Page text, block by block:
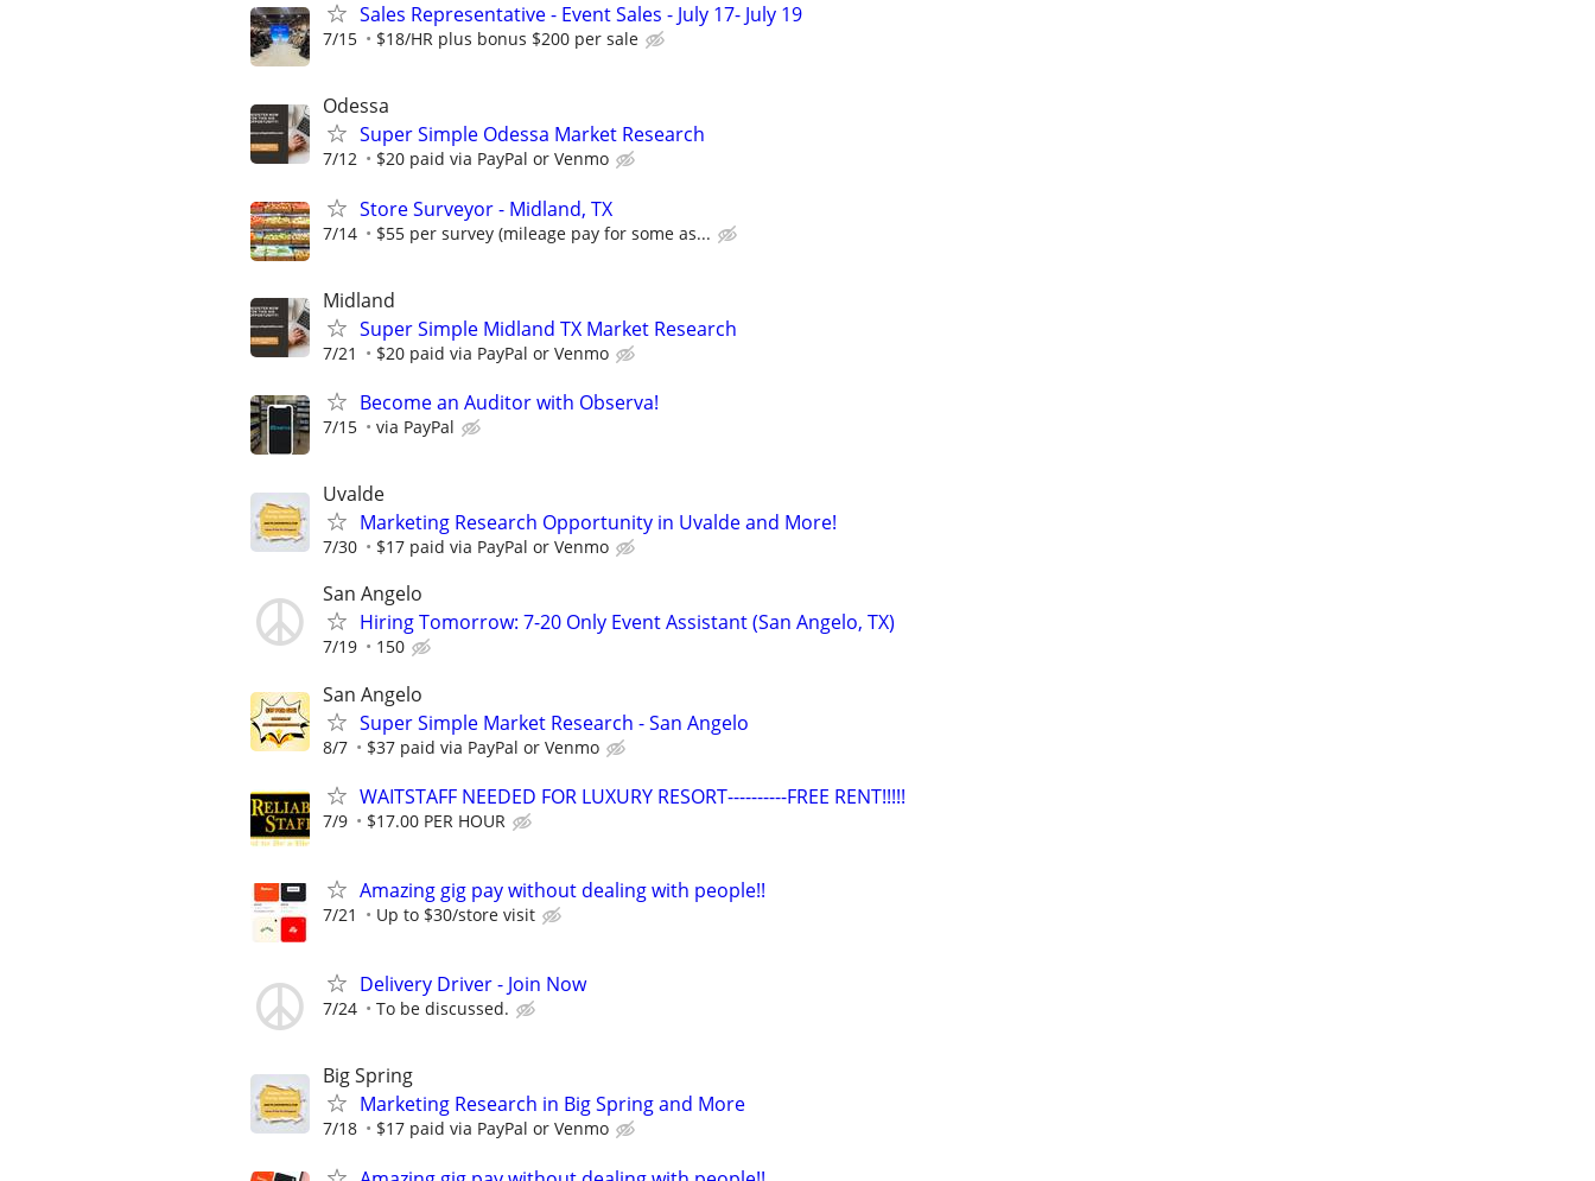
Sales Representative - Event Sales - July 17- July 19
7/15 $18/HR plus bonus $200 per sale
Odessa
Super Simple Odessa Market Research
7/12 $20 paid via PayPal or Venmo
Store Surveyor - Midland, TX
7/14 $55 per survey (mileage pay for some as...
Midland
Super Simple Midland TX Market Research
7/21 $20 paid via PayPal or Venmo
Become an Auditor with Observa!
7/15 via PayPal
Uvalde
Marketing Research Opportunity in Uvalde and More!
7/30 $17 paid via PayPal or Venmo
San Angelo
Hiring Tomorrow: 7-20 Only Event Assistant (San Angelo, TX)
7/19 150
San Angelo
Super Simple Market Research - San Angelo
8/7 $37 paid via PayPal or Venmo
WAITSTAFF NEEDED FOR LUXURY RESORT----------FREE RENT!!!!!
7/9 $17.00 PER HOUR
Amazing gig pay without dealing with people!!
7/21 Up to $30/store visit
Delivery Driver - Join Now
7/24 To be discussed.
Big Spring
Marketing Research in Big Spring and More
7/18 $17 paid via PayPal or Venmo